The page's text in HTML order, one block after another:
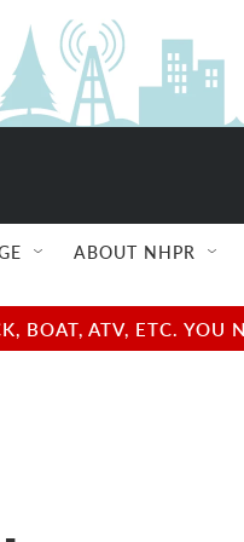
ABOUT NHPR
BOAT, ATV, ETC.